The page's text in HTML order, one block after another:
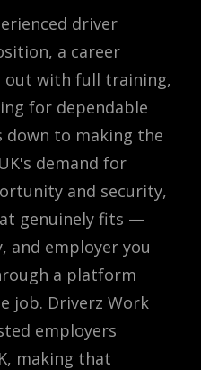
driver
a career
out with full training,
for dependable
down to making the
demand for
and security,
genuinely fits —
and employer you
a platform
job. Driverz Work
employers
making that